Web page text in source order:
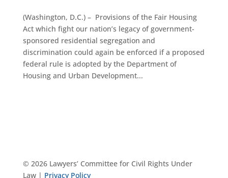
(Washington, D.C.) – Provisions of the Fair Housing
Act which fight our nation’s legacy of government-
sponsored residential segregation and
discrimination could again be enforced if a proposed
federal rule is adopted by the Department of
Housing and Urban Development...
© 2026 Lawyers’ Committee for Civil Rights Under
Law | Privacy Policy